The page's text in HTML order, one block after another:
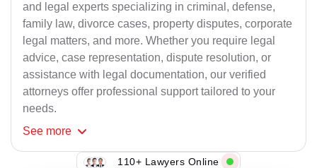
and legal experts specializing in criminal, defense,
family law, divorce cases, property disputes, corporate
legal matters, and more. Whether you require legal
advice, case representation, dispute resolution, or
assistance with legal documentation, our verified
attorneys offer professional support tailored to your
needs.
See more
110+ Lawyers Online